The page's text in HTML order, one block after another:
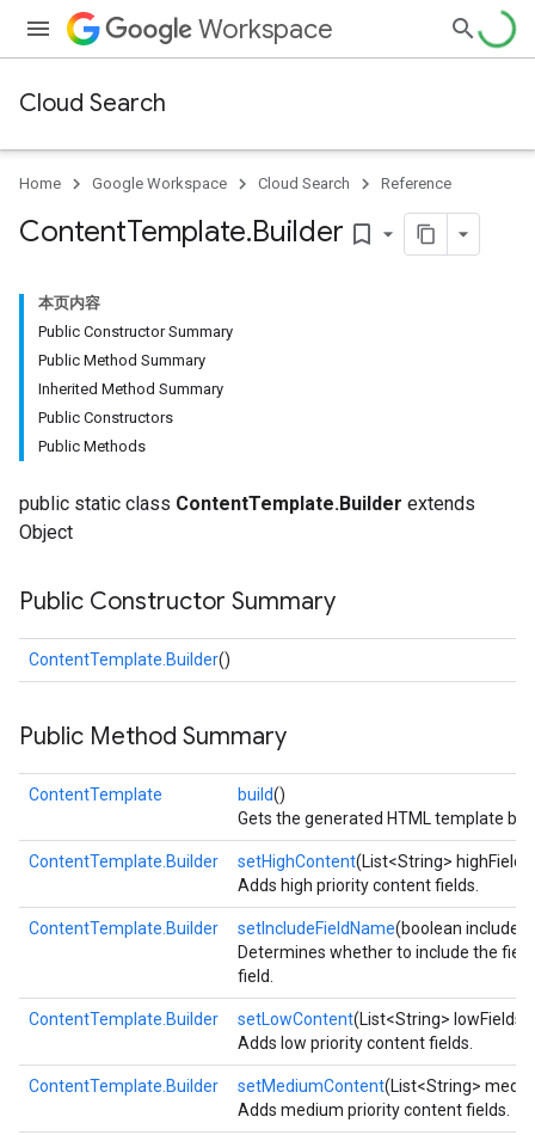
Workspace
Cloud Search
Home Google Workspace Cloud Search Reference
ContentTemplate.Builder bookmark_border
本页内容
Public Constructor Summary
Public Method Summary
Inherited Method Summary
Public Constructors
Public Methods
public static class ContentTemplate.Builder extends
Object
Public Constructor Summary
ContentTemplate.Builder()
Public Method Summary
ContentTemplate build()
Gets the generated HTML template
ContentTemplate.Builder setHighContent(List<String>
Adds high priority content fields.
ContentTemplate.Builder setIncludeFieldName(boolean include)
Determines whether to include the
field.
ContentTemplate.Builder setLowContent(List<String> lowFields)
Adds low priority content fields.
ContentTemplate.Builder setMediumContent(List<String>
Adds medium priority content fields.